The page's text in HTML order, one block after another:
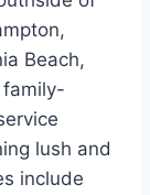
Beach,
family-
lush and
include